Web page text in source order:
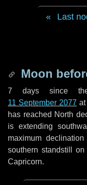
Last
Moon
7 days since
11 September 2077
has reached North
is extending
maximum
southern standstill on
Capricorn.